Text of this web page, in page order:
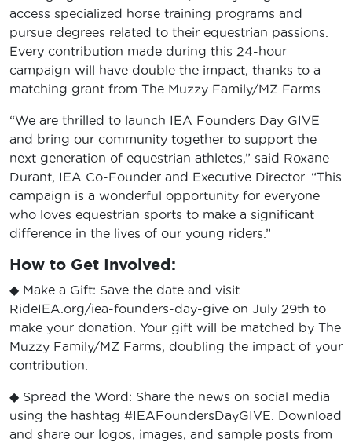
access specialized horse training programs and
pursue degrees related to their equestrian passions.
Every contribution made during this 24-hour
campaign will have double the impact, thanks to a
matching grant from The Muzzy Family/MZ Farms.
“We are thrilled to launch IEA Founders Day GIVE
and bring our community together to support the
next generation of equestrian athletes,” said Roxane
Durant, IEA Co-Founder and Executive Director. “This
campaign is a wonderful opportunity for everyone
who loves equestrian sports to make a significant
difference in the lives of our young riders.”
How to Get Involved:
◆ Make a Gift: Save the date and visit
RideIEA.org/iea-founders-day-give on July 29th to
make your donation. Your gift will be matched by The
Muzzy Family/MZ Farms, doubling the impact of your
contribution.
◆ Spread the Word: Share the news on social media
using the hashtag #IEAFoundersDayGIVE. Download
and share our logos, images, and sample posts from